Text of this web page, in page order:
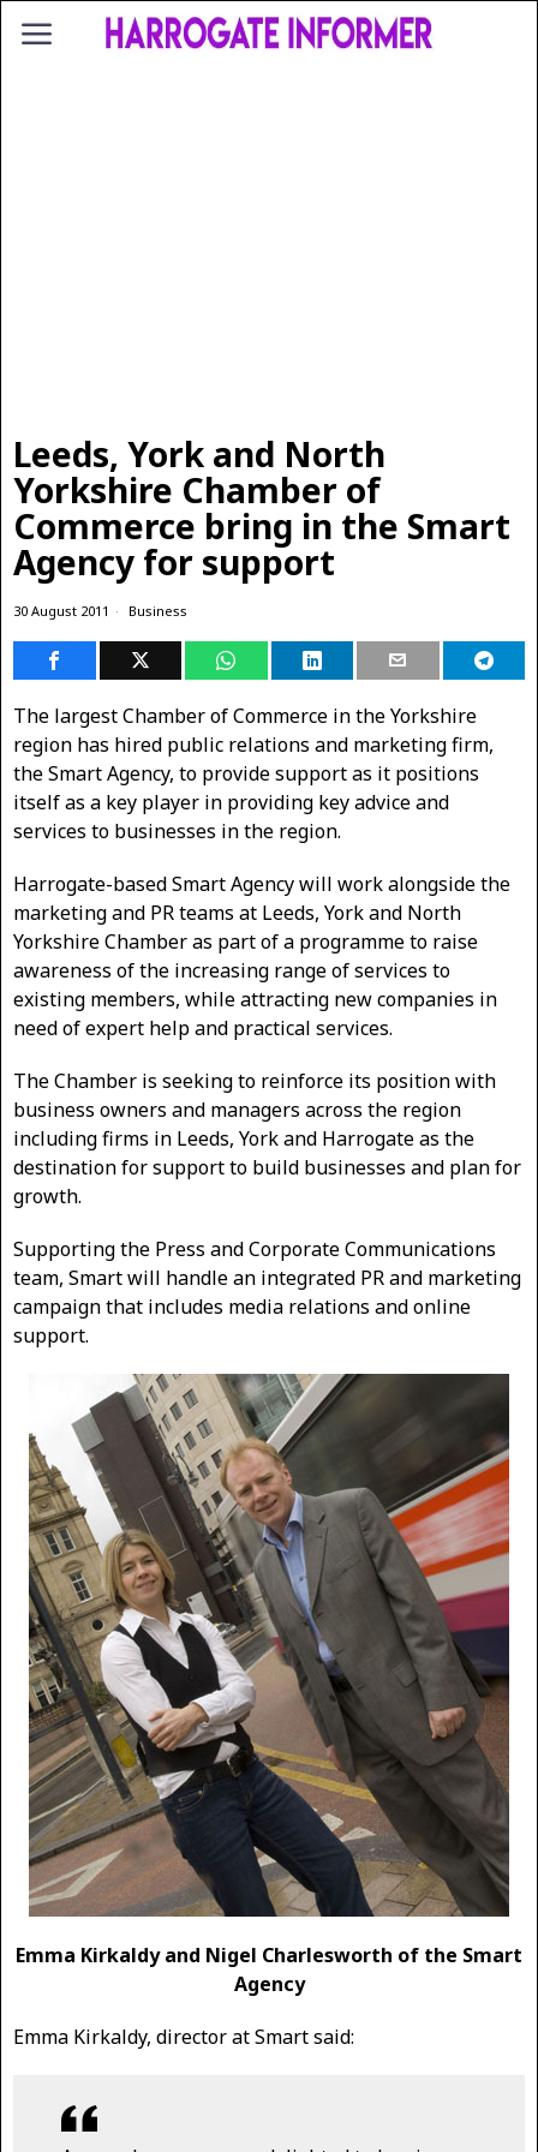
Leeds, York and North
Yorkshire Chamber of
Commerce bring in the Smart
Agency for support
30 August 2011 Business
The largest Chamber of Commerce in the Yorkshire
region has hired public relations and marketing firm,
the Smart Agency, to provide support as it positions
itself as a key player in providing key advice and
services to businesses in the region.
Harrogate-based Smart Agency will work alongside the
marketing and PR teams at Leeds, York and North
Yorkshire Chamber as part of a programme to raise
awareness of the increasing range of services to
existing members, while attracting new companies in
need of expert help and practical services.
The Chamber is seeking to reinforce its position with
business owners and managers across the region
including firms in Leeds, York and Harrogate as the
destination for support to build businesses and plan for
growth.
Supporting the Press and Corporate Communications
team, Smart will handle an integrated PR and marketing
campaign that includes media relations and online
support.
Emma Kirkaldy and Nigel Charlesworth of the Smart
Agency
Emma Kirkaldy, director at Smart said: